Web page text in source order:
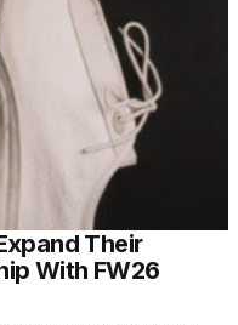
Their
With FW26